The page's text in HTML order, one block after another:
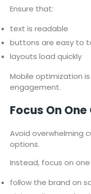
Ensure that:
text is readable
buttons are easy to
layouts load quickly
Mobile optimization
engagement.
Focus On
Avoid overwhelming
options.
Instead, focus on
follow the brand on